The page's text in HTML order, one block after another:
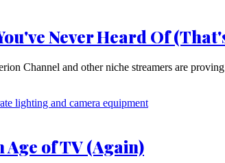
Never Heard Of
Channel and other niche streamers are
Age of TV (Again)